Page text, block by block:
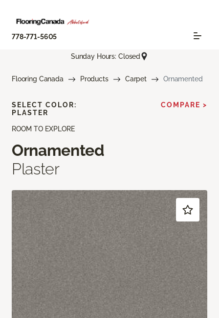
778-771-5605
Sunday Hours: Closed
Flooring Canada Products Carpet Ornamented
ROOM TO EXPLORE
Ornamented
Plaster
SELECT COLOR:
PLASTER
COMPARE >